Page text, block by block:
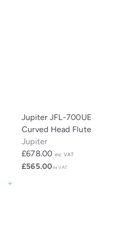
Jupiter JFL-700UE
Curved Head Flute
Jupiter
£678.00 inc VAT
£565.00ex VAT
Add to cart